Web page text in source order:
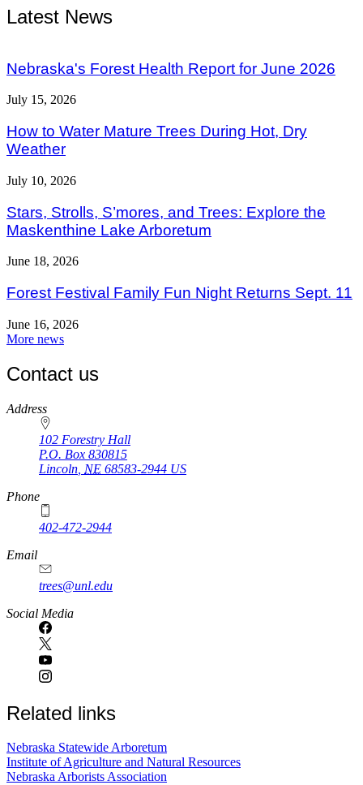
Latest News
Nebraska's Forest Health Report for June 2026
July 15, 2026
How to Water Mature Trees During Hot, Dry
Weather
July 10, 2026
Stars, Strolls, S’mores, and Trees: Explore the
Maskenthine Lake Arboretum
June 18, 2026
Forest Festival Family Fun Night Returns Sept. 11
June 16, 2026
More news
Contact us
https://
www.unl.edu
Address
102 Forestry Hall
P.O. Box 830815
Lincoln NE 68583-2944 US
Phone
402-472-2944
Email
trees@unl.edu
Social Media
Related links
Nebraska Statewide Arboretum
Institute of Agriculture and Natural Resources
Nebraska Arborists Association